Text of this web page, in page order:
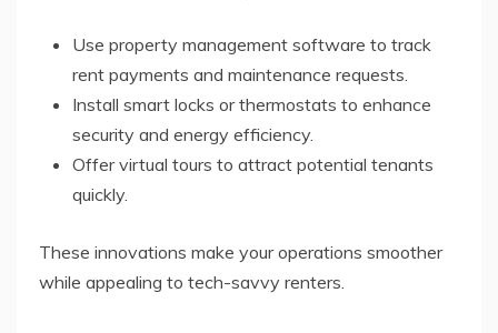
Use property management software to track
rent payments and maintenance requests.
Install smart locks or thermostats to enhance
security and energy efficiency.
Offer virtual tours to attract potential tenants
quickly.
These innovations make your operations smoother
while appealing to tech-savvy renters.